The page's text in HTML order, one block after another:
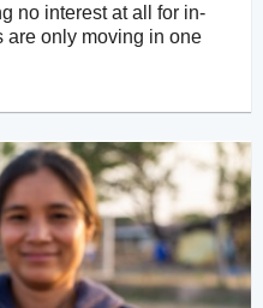
no interest at all for in-
are only moving in one